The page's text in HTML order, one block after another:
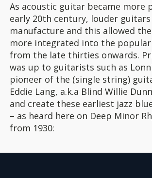
As acoustic guitar became more
early 20th century, louder
manufacture and this allowed
more integrated into the popular
from the late thirties onwards.
was up to guitarists such as
pioneer of the (single string)
Eddie Lang, a.k.a Blind Willie
and create these earliest jazz
– as heard here on Deep Minor
from 1930: